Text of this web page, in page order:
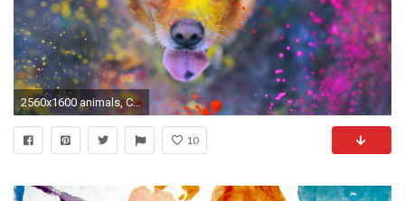
2560x1600 animals, Colorful, Paint Splatter, Dog, Labrador Retriever Wallpapers HD / Desktop and Mobile Backgrounds
10